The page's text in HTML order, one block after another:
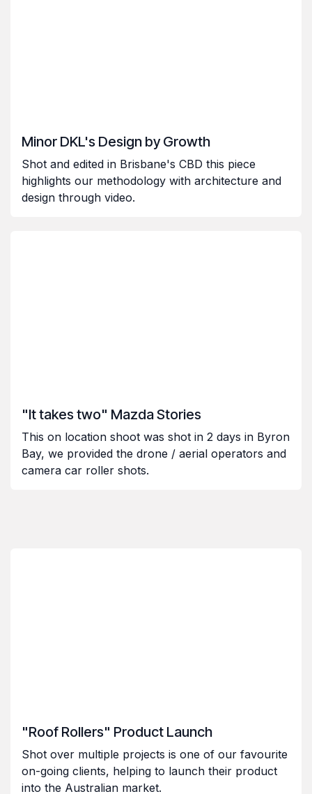
Minor DKL's Design by Growth
Shot and edited in Brisbane's CBD this piece
highlights our methodology with architecture and
design through video.
"It takes two" Mazda Stories
This on location shoot was shot in 2 days in Byron
Bay, we provided the drone / aerial operators and
camera car roller shots.
"Roof Rollers" Product Launch
Shot over multiple projects is one of our favourite
on-going clients, helping to launch their product
into the Australian market.